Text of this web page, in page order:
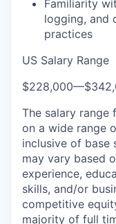
Familiarity
logging, and
practices
US Salary Range
$228,000—
The salary range
on a wide range
inclusive of base
may vary based
experience,
skills, and/or
competitive
majority of full